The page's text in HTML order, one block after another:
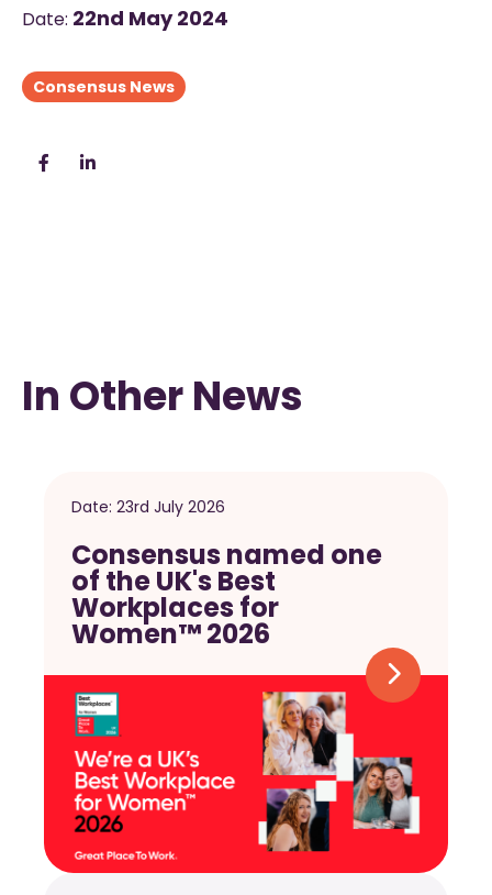
Date: 22nd May 2024
Consensus News
In Other News
Date: 23rd July 2026
Consensus named one
of the UK's Best
Workplaces for
Women™ 2026